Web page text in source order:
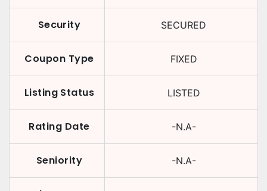
Security SECURED
Coupon Type FIXED
Listing Status LISTED
Rating Date -N.A-
Seniority -N.A-